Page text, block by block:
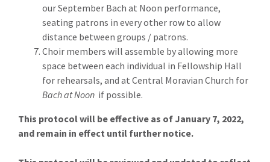
our September Bach at Noon performance,
seating patrons in every other row to allow
distance between groups / patrons.
Choir members will assemble by allowing more
space between each individual in Fellowship Hall
for rehearsals, and at Central Moravian Church for
Bach at Noon if possible.
This protocol will be effective as of January 7, 2022,
and remain in effect until further notice.